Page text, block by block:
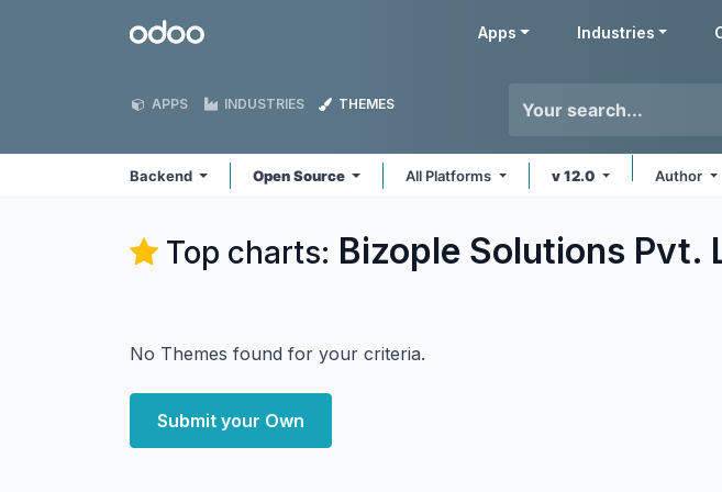
Odoo Apps Industries
APPS INDUSTRIES THEMES
Backend Open Source All Platforms v 12.0 Author
Top charts: Bizople Solutions Pvt.
No Themes found for your criteria.
Submit your Own